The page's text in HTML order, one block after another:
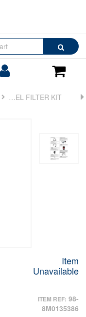
Search
Cart
FUEL FILTER KIT
Item
Unavailable
ITEM REF: 98-
8M0135386